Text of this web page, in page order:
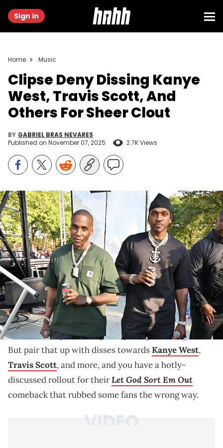
Sign in
Home Music
Clipse Deny Dissing Kanye
West, Travis Scott, And
Others For Sheer Clout
BY GABRIEL BRAS NEVARES
Published on November 07, 2025 2.7K Views
PHILADELPHIA, PENNSYLVANIA - OCTOBER 04: (L-R) Malice and
Pusha T of Clipse attend Pepsi Philly Eats Fest celebrating local
restaurants on October 04, 2025 in Philadelphia, Pennsylvania.
(Photo by Lisa Lake/Getty Images for Pepsi)
Pusha T and Malice spoke about Kanye West, Travis
Scott, Drake, and more during their Clipse comeback,
addressing years of tension.
Pusha Tand Malice have such a long hip-hop history
as Clipse that pretty much anything they say in
interviews is predictably compelling and insightful.
But pair that up with disses towardsKanye West,
Travis Scott, and more, and you have a hotly-
discussed rollout for theirLet God Sort Em Out
comeback that rubbed some fans the wrong way.